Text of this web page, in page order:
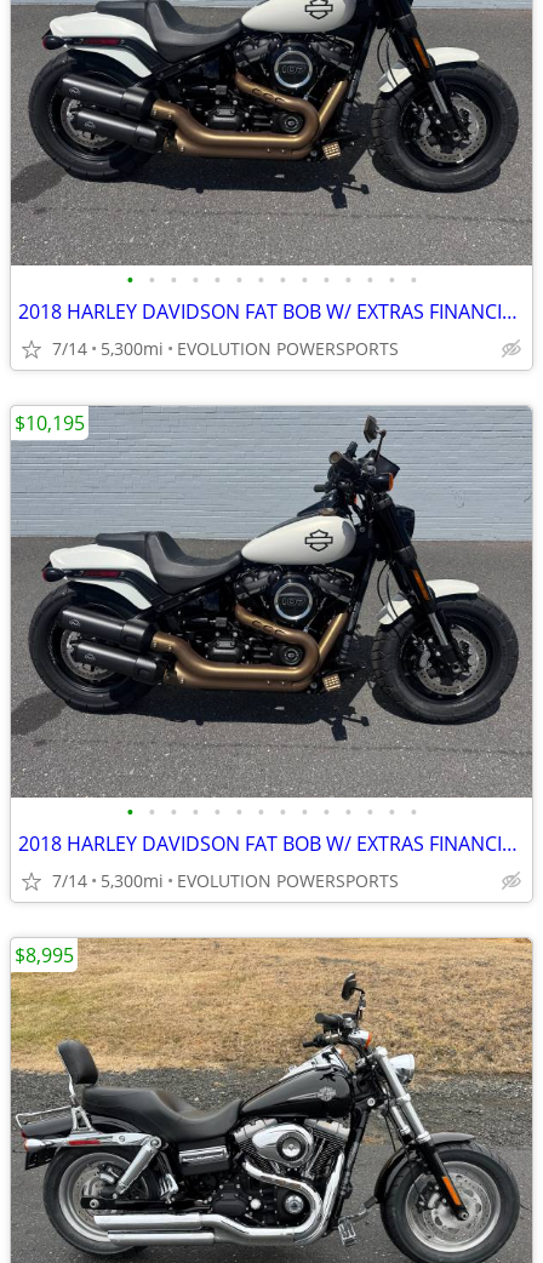
• • • • • • • • • • • • • •
2018 HARLEY DAVIDSON FAT BOB W/ EXTRAS FINANCING AVAILABLE
7/14 5,300mi EVOLUTION POWERSPORTS
• • • • • • • • • • • • • •
2018 HARLEY DAVIDSON FAT BOB W/ EXTRAS FINANCING AVAILABLE
7/14 5,300mi EVOLUTION POWERSPORTS
$10,195
$8,995